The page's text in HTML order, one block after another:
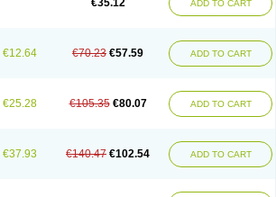
€35.12 ADD TO CART
€12.64 €70.23 €57.59 ADD TO CART
€25.28 €105.35 €80.07 ADD TO CART
€37.93 €140.47 €102.54 ADD TO CART